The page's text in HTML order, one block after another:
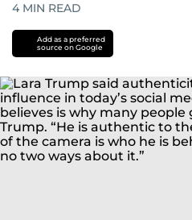
4 MIN READ
Add as a preferred
source on Google